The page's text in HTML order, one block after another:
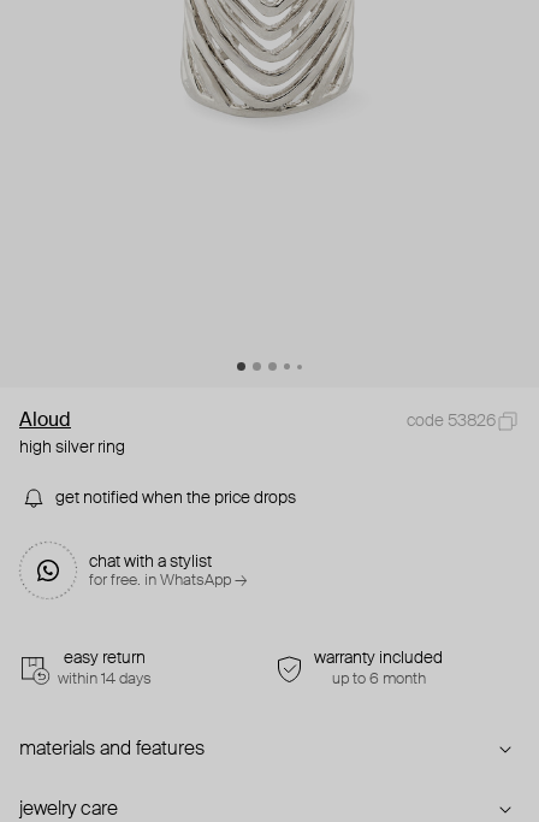
Aloud
code 53826
high silver ring
get notified when the price drops
chat with a stylist
for free. in WhatsApp →
easy return
within 14 days
warranty included
up to 6 month
materials and features
jewelry care